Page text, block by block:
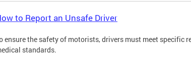
to Report an Unsafe Driver
ensure the safety of motorists, drivers must meet specific
standards.